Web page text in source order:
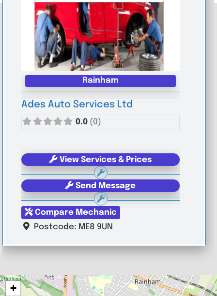
Rainham
Ades Auto Services Ltd
0.0 (0)
View Services & Prices
Send Message
Compare Mechanic
Postcode: ME8 9UN
+